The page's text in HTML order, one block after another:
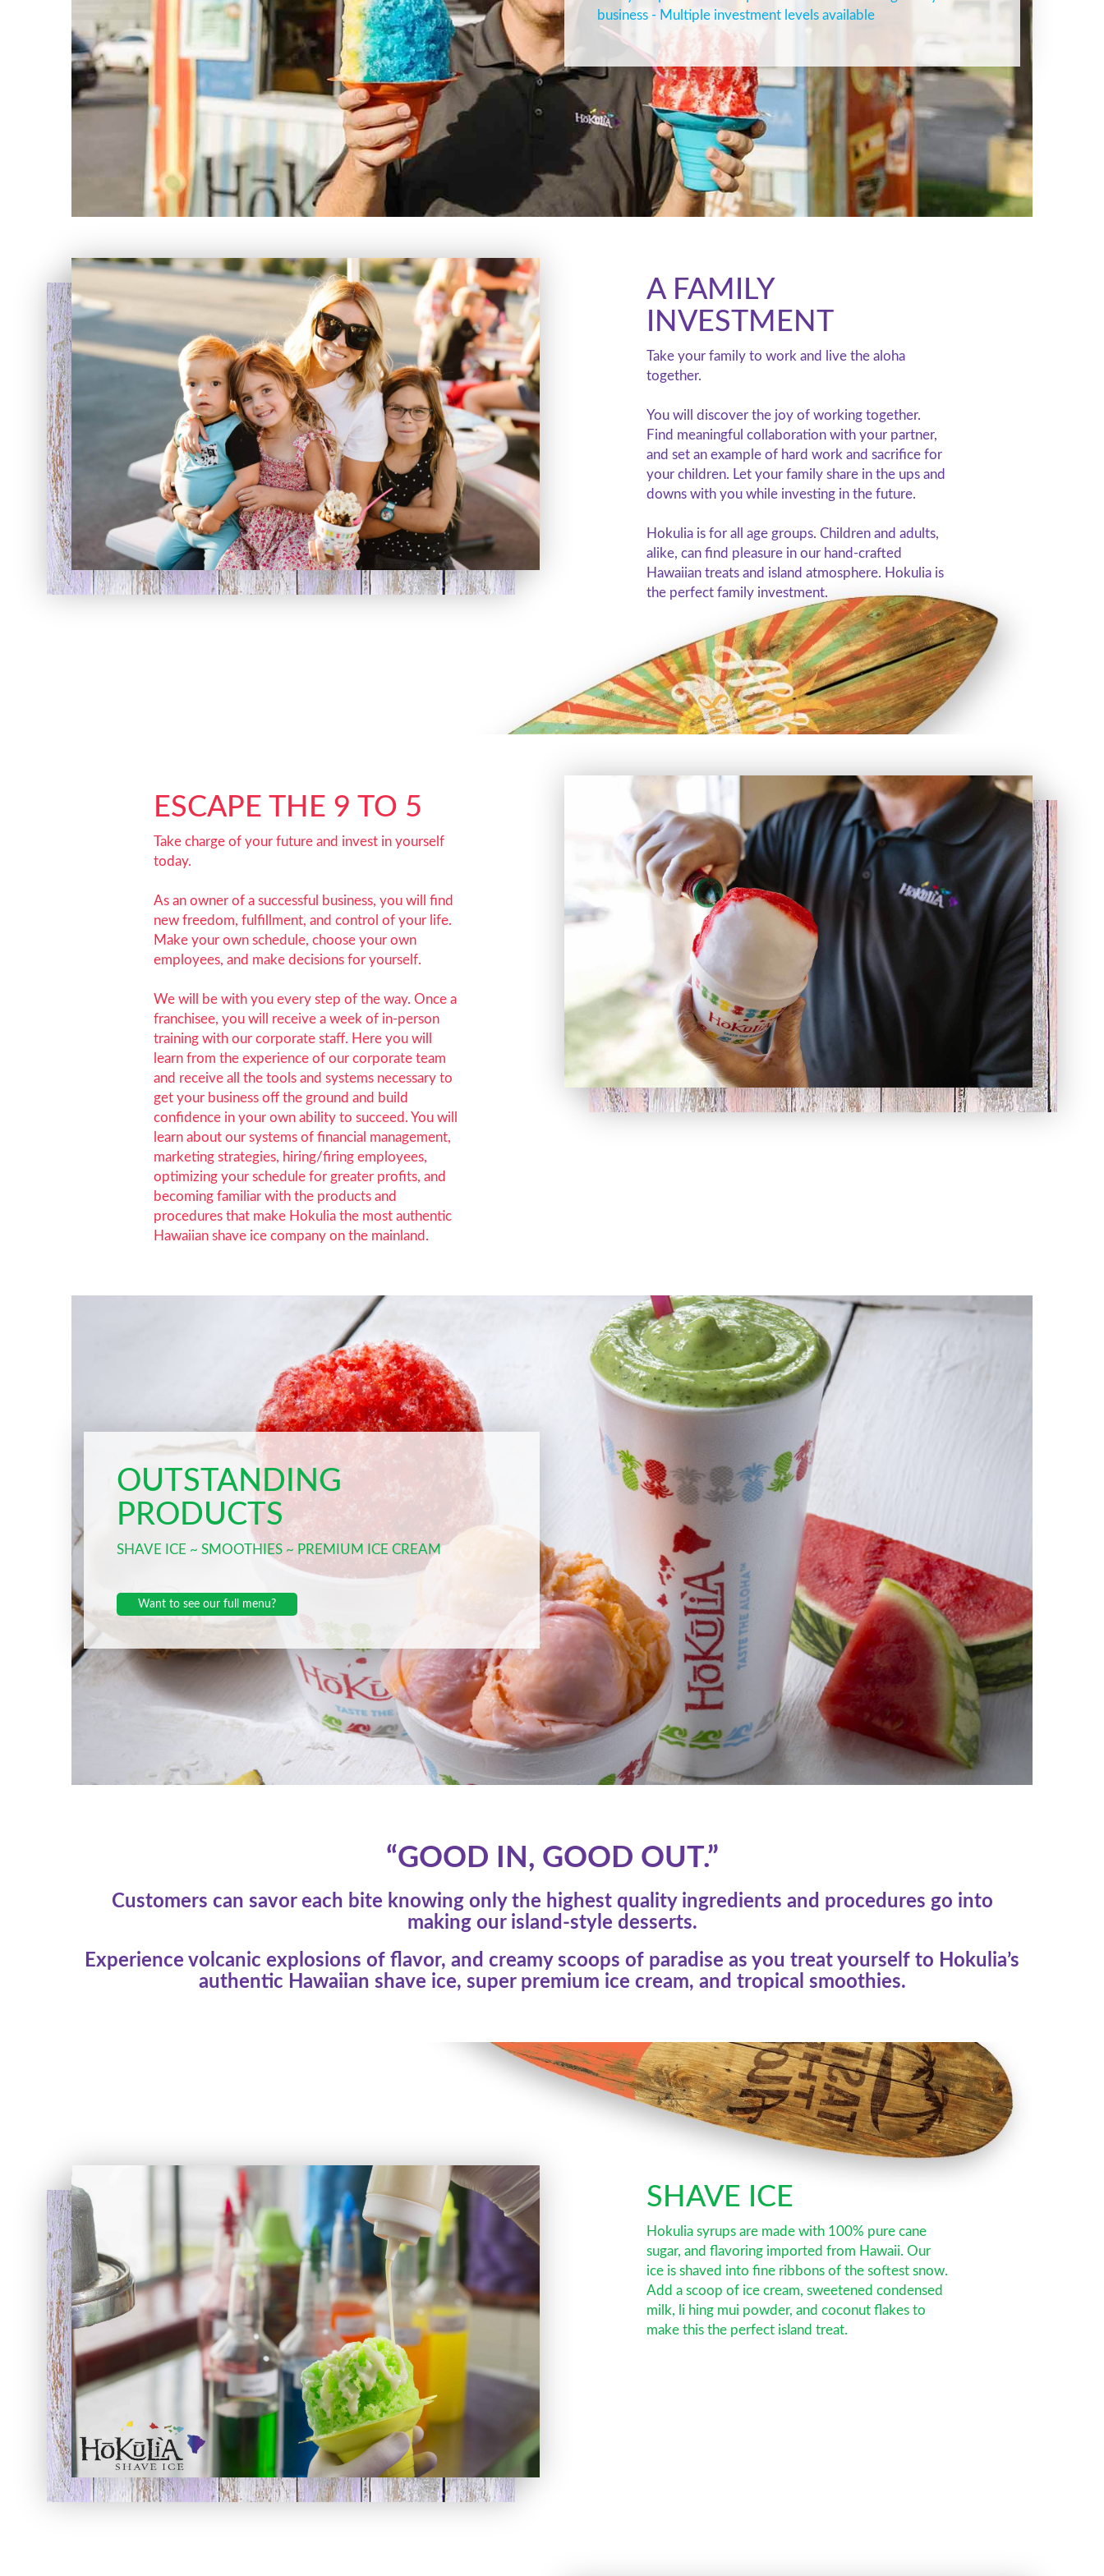
business - Multiple investment levels available
A FAMILY
INVESTMENT
Take your family to work and live the aloha
together.
You will discover the joy of working together.
Find meaningful collaboration with your partner,
and set an example of hard work and sacrifice for
your children. Let your family share in the ups and
downs with you while investing in the future.
Hokulia is for all age groups. Children and adults,
alike, can find pleasure in our hand-crafted
Hawaiian treats and island atmosphere. Hokulia is
the perfect family investment.
ESCAPE THE 9 TO 5
Take charge of your future and invest in yourself
today.
As an owner of a successful business, you will find
new freedom, fulfillment, and control of your life.
Make your own schedule, choose your own
employees, and make decisions for yourself.
We will be with you every step of the way. Once a
franchisee, you will receive a week of in-person
training with our corporate staff. Here you will
learn from the experience of our corporate team
and receive all the tools and systems necessary to
get your business off the ground and build
confidence in your own ability to succeed. You will
learn about our systems of financial management,
marketing strategies, hiring/firing employees,
optimizing your schedule for greater profits, and
becoming familiar with the products and
procedures that make Hokulia the most authentic
Hawaiian shave ice company on the mainland.
OUTSTANDING
PRODUCTS
SHAVE ICE ~ SMOOTHIES ~ PREMIUM ICE CREAM
Want to see our full menu?
“GOOD IN, GOOD OUT.”
Customers can savor each bite knowing only the highest quality ingredients and procedures go into
making our island-style desserts.
Experience volcanic explosions of flavor, and creamy scoops of paradise as you treat yourself to Hokulia’s
authentic Hawaiian shave ice, super premium ice cream, and tropical smoothies.
SHAVE ICE
Hokulia syrups are made with 100% pure cane
sugar, and flavoring imported from Hawaii. Our
ice is shaved into fine ribbons of the softest snow.
Add a scoop of ice cream, sweetened condensed
milk, li hing mui powder, and coconut flakes to
make this the perfect island treat.